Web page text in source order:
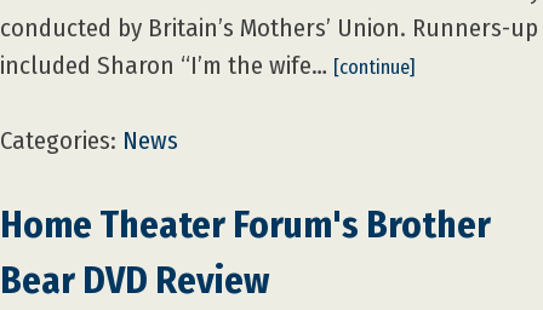
conducted by Britain’s Mothers’ Union. Runners-up
included Sharon “I’m the wife… [continue]
Categories: News
Home Theater Forum's Brother
Bear DVD Review